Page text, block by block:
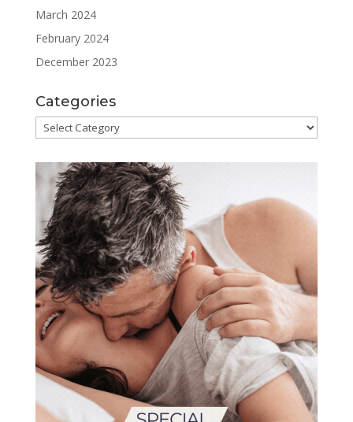
March 2024
February 2024
December 2023
Categories
Categories